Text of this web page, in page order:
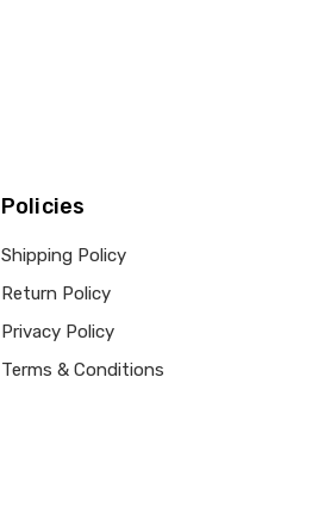
Policies
Shipping Policy
Return Policy
Privacy Policy
Terms & Conditions